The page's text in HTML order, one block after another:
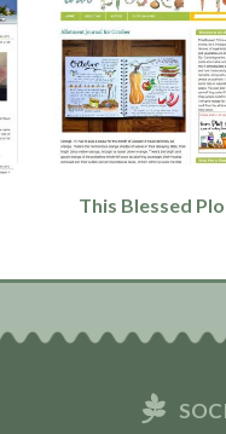
This Blessed